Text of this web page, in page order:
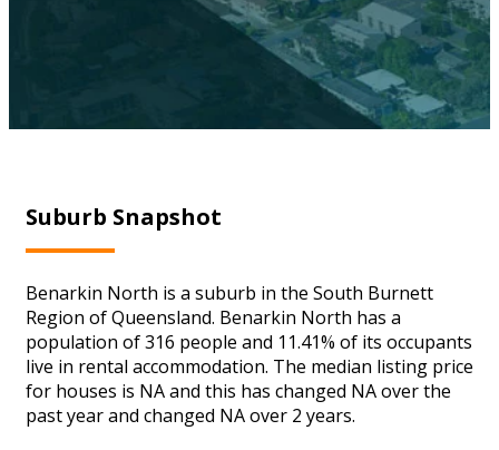
Suburb Snapshot
Benarkin North is a suburb in the South Burnett
Region of Queensland. Benarkin North has a
population of 316 people and 11.41% of its occupants
live in rental accommodation. The median listing price
for houses is NA and this has changed NA over the
past year and changed NA over 2 years.